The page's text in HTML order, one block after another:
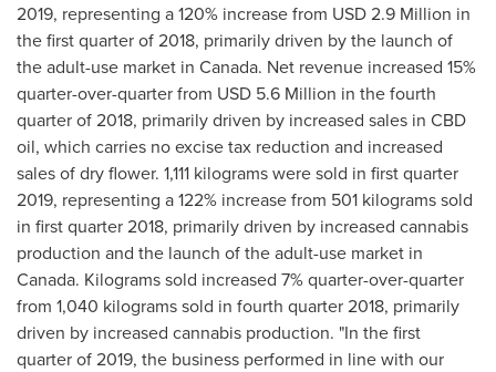
2019, representing a 120% increase from USD 2.9 Million in
the first quarter of 2018, primarily driven by the launch of
the adult-use market in Canada. Net revenue increased 15%
quarter-over-quarter from USD 5.6 Million in the fourth
quarter of 2018, primarily driven by increased sales in CBD
oil, which carries no excise tax reduction and increased
sales of dry flower. 1,111 kilograms were sold in first quarter
2019, representing a 122% increase from 501 kilograms sold
in first quarter 2018, primarily driven by increased cannabis
production and the launch of the adult-use market in
Canada. Kilograms sold increased 7% quarter-over-quarter
from 1,040 kilograms sold in fourth quarter 2018, primarily
driven by increased cannabis production. "In the first
quarter of 2019, the business performed in line with our